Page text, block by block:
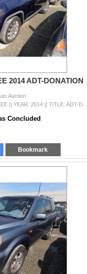
2014 ADT-DONATION
Auction
Concluded
Bookmark